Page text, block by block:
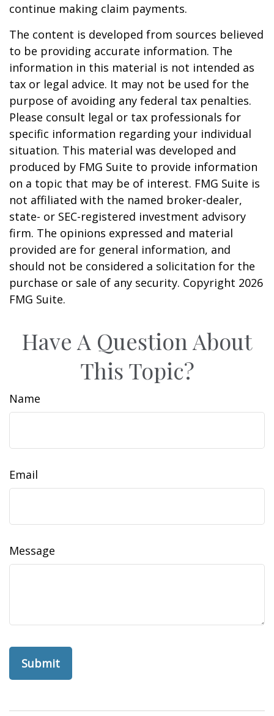
continue making claim payments.
The content is developed from sources believed
to be providing accurate information. The
information in this material is not intended as
tax or legal advice. It may not be used for the
purpose of avoiding any federal tax penalties.
Please consult legal or tax professionals for
specific information regarding your individual
situation. This material was developed and
produced by FMG Suite to provide information
on a topic that may be of interest. FMG Suite is
not affiliated with the named broker-dealer,
state- or SEC-registered investment advisory
firm. The opinions expressed and material
provided are for general information, and
should not be considered a solicitation for the
purchase or sale of any security. Copyright 2026
FMG Suite.
Have A Question About
This Topic?
Name
Email
Message